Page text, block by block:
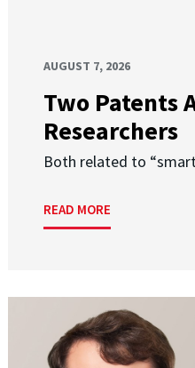
AUGUST 7, 2026
Two Patents
Researchers
Both related to
READ MORE